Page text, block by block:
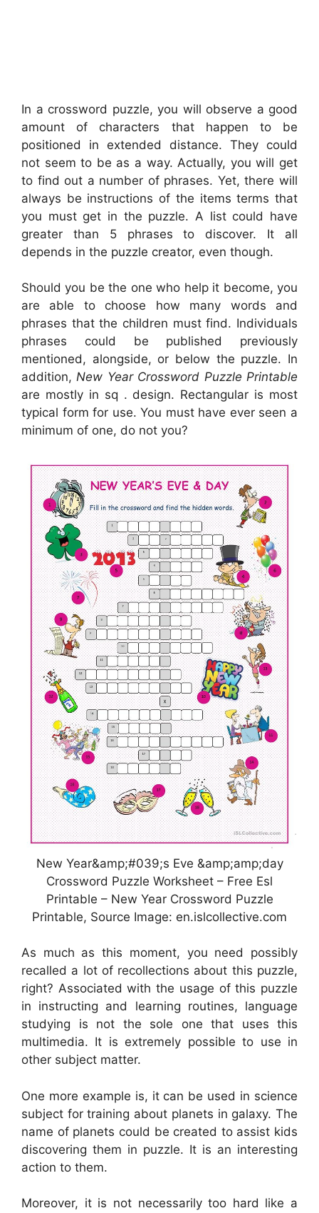
In a crossword puzzle, you will observe a good
amount of characters that happen to be
positioned in extended distance. They could
not seem to be as a way. Actually, you will get
to find out a number of phrases. Yet, there will
always be instructions of the items terms that
you must get in the puzzle. A list could have
greater than 5 phrases to discover. It all
depends in the puzzle creator, even though.
Should you be the one who help it become, you
are able to choose how many words and
phrases that the children must find. Individuals
phrases could be published previously
mentioned, alongside, or below the puzzle. In
addition,New Year Crossword Puzzle Printable
are mostly in sq . design. Rectangular is most
typical form for use. You must have ever seen a
minimum of one, do not you?
New Year&amp;#039;s Eve &amp;amp;day
Crossword Puzzle Worksheet – Free Esl
Printable – New Year Crossword Puzzle
Printable, Source Image: en.islcollective.com
As much as this moment, you need possibly
recalled a lot of recollections about this puzzle,
right? Associated with the usage of this puzzle
in instructing and learning routines, language
studying is not the sole one that uses this
multimedia. It is extremely possible to use in
other subject matter.
One more example is, it can be used in science
subject for training about planets in galaxy. The
name of planets could be created to assist kids
discovering them in puzzle. It is an interesting
action to them.
Moreover, it is not necessarily too hard like a